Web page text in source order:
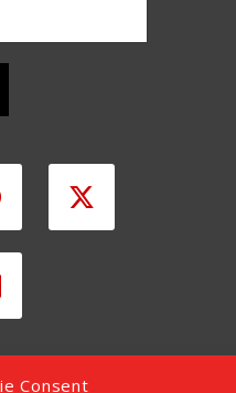
Consent